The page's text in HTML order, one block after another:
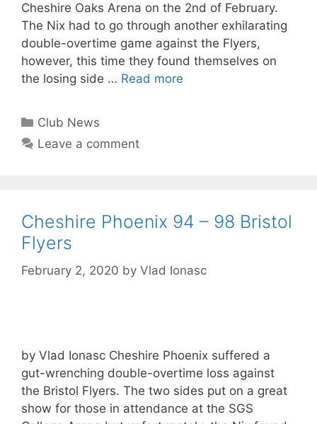
Cheshire Oaks Arena on the 2nd of February.
The Nix had to go through another exhilarating
double-overtime game against the Flyers,
however, this time they found themselves on
the losing side … Read more
Club News
Leave a comment
Cheshire Phoenix 94 – 98 Bristol
Flyers
February 2, 2020 by Vlad Ionasc
by Vlad Ionasc Cheshire Phoenix suffered a
gut-wrenching double-overtime loss against
the Bristol Flyers. The two sides put on a great
show for those in attendance at the SGS